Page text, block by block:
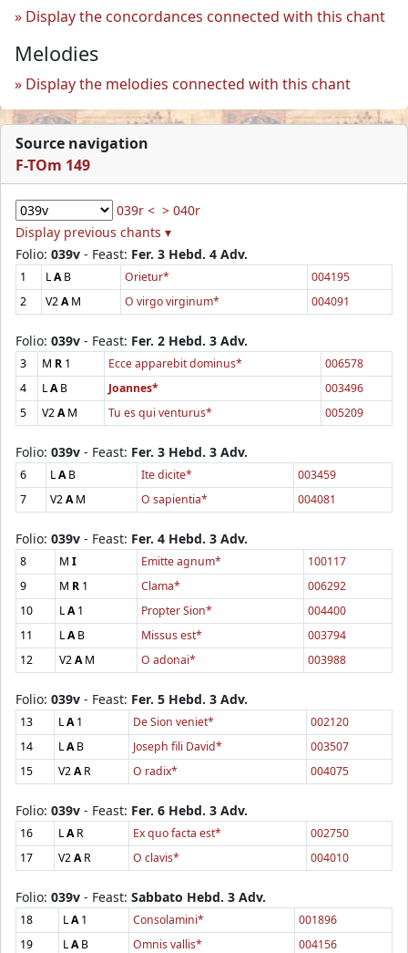
Display the concordances connected with this chant
Melodies
Display the melodies connected with this chant
Source navigation
F-TOm 149
039r < > 040r
Display previous chants ▾
Folio: 039v - Feast: Fer. 3 Hebd. 4 Adv.
1 LAB Orietur*
004195
2
V2AM O virgo virginum* 004091
Folio: 039v - Feast: Fer. 2 Hebd. 3 Adv.
3 M R 1 Ecce apparebit dominus*
006578
4
LAB Joannes*
003496
5
V2AM Tu es qui venturus* 005209
Folio: 039v - Feast: Fer. 3 Hebd. 3 Adv.
6 LAB Ite dicite*
003459
7
V2AM O sapientia* 004081
Folio: 039v - Feast: Fer. 4 Hebd. 3 Adv.
8 M I Emitte agnum*
100117
9
M R 1 Clama*
006292
10
LA1 Propter Sion*
004400
11
LAB Missus est*
003794
12
V2AM O adonai* 003988
Folio: 039v - Feast: Fer. 5 Hebd. 3 Adv.
13 LA1 De Sion veniet*
002120
14
LAB Joseph fili David*
003507
15
V2AR O radix* 004075
Folio: 039v - Feast: Fer. 6 Hebd. 3 Adv.
16 LAR Ex quo facta est*
002750
17
V2AR O clavis* 004010
Folio: 039v - Feast: Sabbato Hebd. 3 Adv.
18 LA1 Consolamini*
001896
19
LAB Omnis vallis* 004156